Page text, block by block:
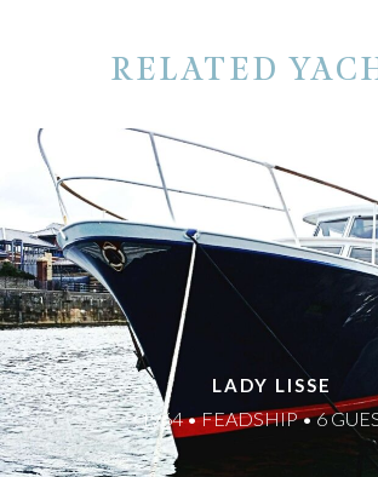
RELATED
LADY LISSE
1964 • FEADSHIP • 6